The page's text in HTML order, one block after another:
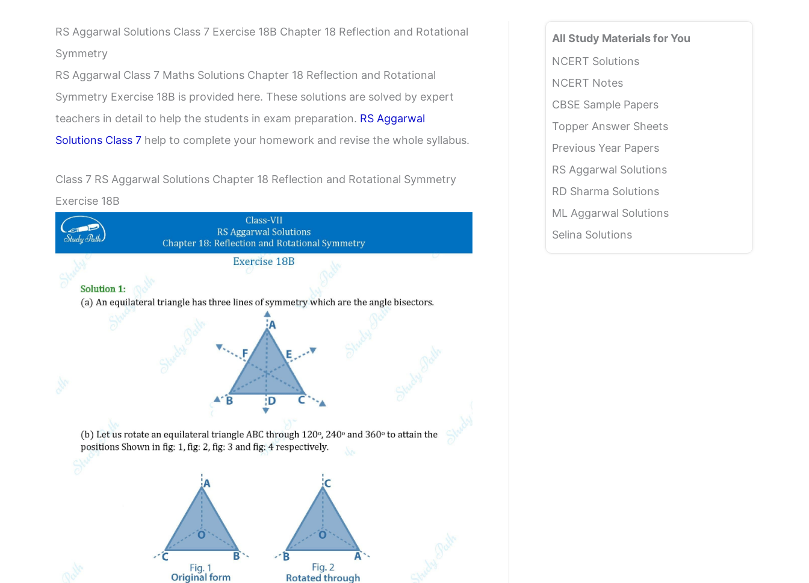
RS Aggarwal Solutions Class 7 Exercise 18B Chapter 18 Reflection and Rotational
Symmetry
RS Aggarwal Class 7 Maths Solutions Chapter 18 Reflection and Rotational
Symmetry Exercise 18B is provided here. These solutions are solved by expert
teachers in detail to help the students in exam preparation. RS Aggarwal
Solutions Class 7 help to complete your homework and revise the whole syllabus.
Class 7 RS Aggarwal Solutions Chapter 18 Reflection and Rotational Symmetry
Exercise 18B
All Study Materials for You
NCERT Solutions
NCERT Notes
CBSE Sample Papers
Topper Answer Sheets
Previous Year Papers
RS Aggarwal Solutions
RD Sharma Solutions
ML Aggarwal Solutions
Selina Solutions